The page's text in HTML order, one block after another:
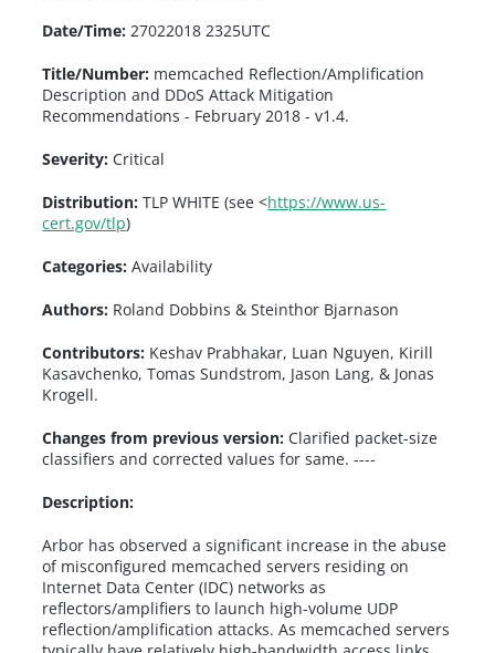
Date/Time: 27022018 2325UTC
Title/Number: memcached Reflection/Amplification
Description and DDoS Attack Mitigation
Recommendations - February 2018 - v1.4.
Severity: Critical
Distribution: TLP WHITE (see <https://www.us-
cert.gov/tlp)
Categories: Availability
Authors: Roland Dobbins & Steinthor Bjarnason
Contributors: Keshav Prabhakar, Luan Nguyen, Kirill
Kasavchenko, Tomas Sundstrom, Jason Lang, & Jonas
Krogell.
Changes from previous version: Clarified packet-size
classifiers and corrected values for same. ----
Description:
Arbor has observed a significant increase in the abuse
of misconfigured memcached servers residing on
Internet Data Center (IDC) networks as
reflectors/amplifiers to launch high-volume UDP
reflection/amplification attacks. As memcached servers